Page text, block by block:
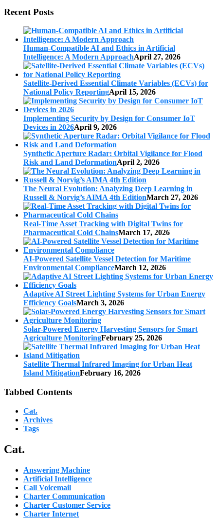
Recent Posts
Human-Compatible AI and Ethics in Artificial
Intelligence: A Modern ApproachApril 27, 2026
Satellite-Derived Essential Climate Variables (ECVs) for
National Policy ReportingApril 15, 2026
Implementing Security by Design for Consumer IoT
Devices in 2026April 9, 2026
Synthetic Aperture Radar: Orbital Vigilance for Flood
Risk and Land DeformationApril 2, 2026
The Neural Evolution: Analyzing Deep Learning in
Russell & Norvig’s AIMA 4th EditionMarch 27, 2026
Real-Time Asset Tracking with Digital Twins for
Pharmaceutical Cold ChainsMarch 17, 2026
AI-Powered Satellite Vessel Detection for Maritime
Environmental ComplianceMarch 12, 2026
Adaptive AI Street Lighting Systems for Urban Energy
Efficiency GoalsMarch 3, 2026
Solar-Powered Energy Harvesting Sensors for Smart
Agriculture MonitoringFebruary 25, 2026
Satellite Thermal Infrared Imaging for Urban Heat
Island MitigationFebruary 16, 2026
Tabbed Contents
Cat.
Archives
Tags
Cat.
Answering Machine
Artificial Intelligence
Call Voicemail
Charter Communication
Charter Customer Service
Charter Internet